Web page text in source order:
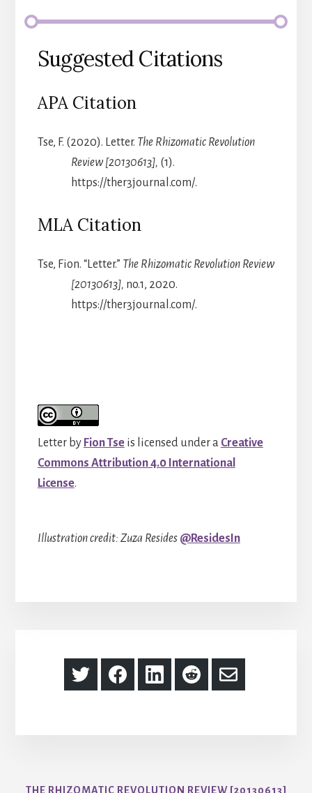
Suggested Citations
APA Citation
Tse, F. (2020). Letter. The Rhizomatic Revolution
Review [20130613], (1).
https://ther3journal.com/.
MLA Citation
Tse, Fion. “Letter.” The Rhizomatic Revolution Review
[20130613], no.1, 2020.
https://ther3journal.com/.
Letterby Fion Tseis licensed under a Creative
Commons Attribution 4.0 International
License.
Illustration credit: Zuza Resides @ResidesIn
Share
on
Share
on
Share
on
Share
on
Share
via
THE RHIZOMATIC REVOLUTION REVIEW [20130613]